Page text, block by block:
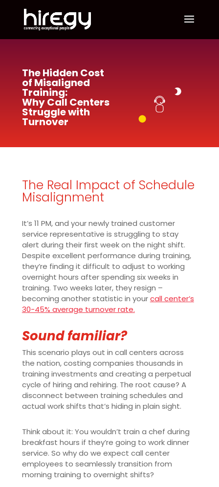
The Hidden Cost
of Misaligned
Training:
Why Call Centers
Struggle with
Turnover
The Real Impact of Schedule
Misalignment
It’s 11 PM, and your newly trained customer
service representative is struggling to stay
alert during their first week on the night shift.
Despite excellent performance during training,
they’re finding it difficult to adjust to working
overnight hours after spending six weeks in
training. Two weeks later, they resign –
becoming another statistic in yourcall center’s
30-45% average turnover rate.
Sound familiar?
This scenario plays out in call centers across
the nation, costing companies thousands in
training investments and creating a perpetual
cycle of hiring and rehiring. The root cause? A
disconnect between training schedules and
actual work shifts that’s hiding in plain sight.
Think about it: You wouldn’t train a chef during
breakfast hours if they’re going to work dinner
service. So why do we expect call center
employees to seamlessly transition from
morning training to overnight shifts?